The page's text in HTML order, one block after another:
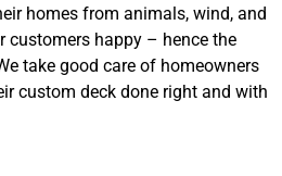
homes from animals, wind, and
customers happy – hence the
take good care of homeowners
custom deck done right and with